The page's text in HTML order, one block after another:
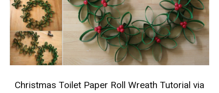
Christmas Toilet Paper Roll Wreath Tutorial via